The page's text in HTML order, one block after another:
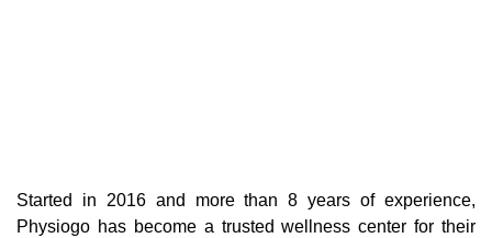
Started in 2016 and more than 8 years of experience,
Physiogo has become a trusted wellness center for their